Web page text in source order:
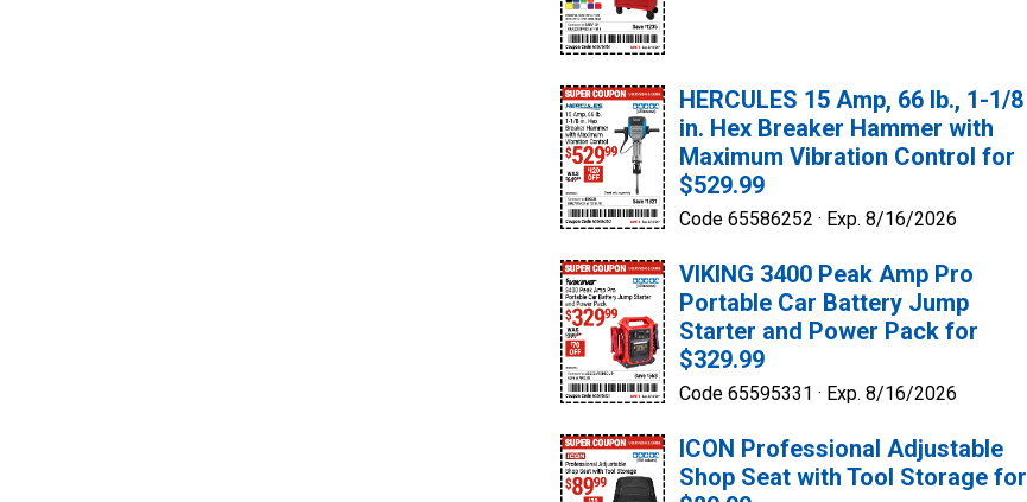
HERCULES 15 Amp, 66 lb., 1-1/8
in. Hex Breaker Hammer with
Maximum Vibration Control for
$529.99
Code 65586252 · Exp. 8/16/2026
VIKING 3400 Peak Amp Pro
Portable Car Battery Jump
Starter and Power Pack for
$329.99
Code 65595331 · Exp. 8/16/2026
ICON Professional Adjustable
Shop Seat with Tool Storage for